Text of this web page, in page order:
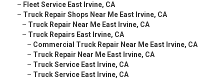
– Fleet Service East Irvine, CA
– Truck Repair Shops Near Me East Irvine, CA
– Truck Repair Near Me East Irvine, CA
– Truck Repairs East Irvine, CA
– Commercial Truck Repair Near Me East Irvine, CA
– Truck Repair Near Me East Irvine, CA
– Truck Service East Irvine, CA
– Truck Service East Irvine, CA